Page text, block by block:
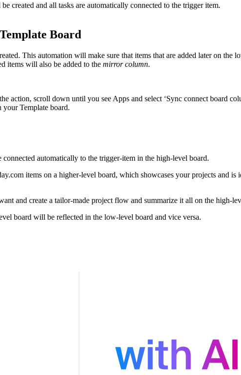
created and all tasks are automatically connected to the trigger item.
Board
This automation will make sure that items that are added later on
items will also be added to the mirror column.
action, scroll down until you see Apps and select ‘Sync connect board
your Template board.
automatically to the trigger-item in the high-level board.
items on a higher-level board, which showcases your projects and
and create a tailor-made project flow and summarize it all on the high-
board will be reflected in the low-level board and vice versa.